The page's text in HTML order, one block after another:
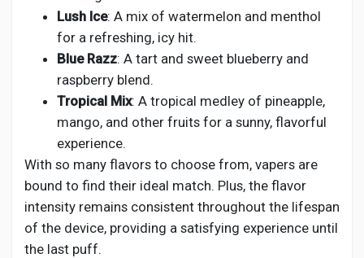
Lush Ice: A mix of watermelon and menthol
for a refreshing, icy hit.
Blue Razz: A tart and sweet blueberry and
raspberry blend.
Tropical Mix: A tropical medley of pineapple,
mango, and other fruits for a sunny, flavorful
experience.
With so many flavors to choose from, vapers are
bound to find their ideal match. Plus, the flavor
intensity remains consistent throughout the lifespan
of the device, providing a satisfying experience until
the last puff.